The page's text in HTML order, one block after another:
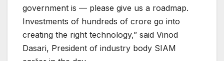
government is — please give us a roadmap.
Investments of hundreds of crore go into
creating the right technology,” said Vinod
Dasari, President of industry body SIAM